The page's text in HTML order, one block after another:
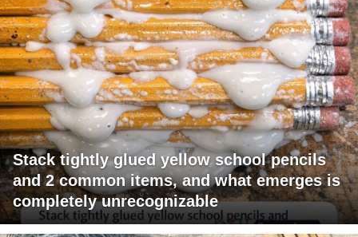
Stack tightly glued yellow school pencils
and 2 common items, and what emerges is
completely unrecognizable